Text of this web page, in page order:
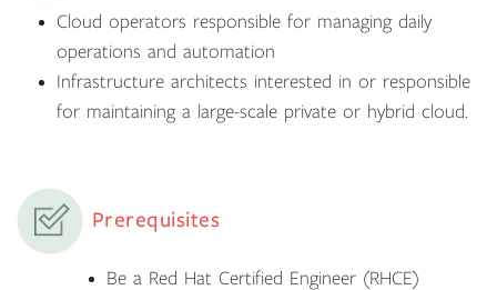
Cloud operators responsible for managing daily
operations and automation
Infrastructure architects interested in or responsible
for maintaining a large-scale private or hybrid cloud.
Prerequisites
Be a Red Hat Certified Engineer (RHCE)